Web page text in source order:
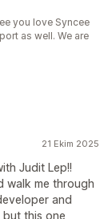
you love Syncee
as well. We are
21 Ekim 2025
Judit Lep!!
walk me through
and
this one